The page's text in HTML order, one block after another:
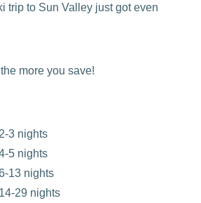
trip to Sun Valley just got even
more you save!
3 nights
5 nights
13 nights
29 nights